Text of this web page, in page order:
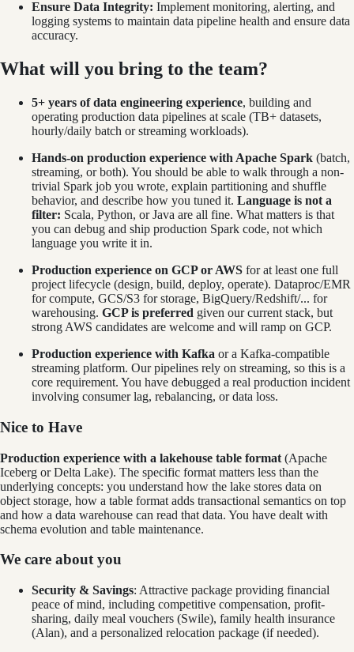
Ensure Data Integrity: Implement monitoring, alerting, and
logging systems to maintain data pipeline health and ensure data
accuracy.
What will you bring to the team?
5+ years of data engineering experience, building and
operating production data pipelines at scale (TB+ datasets,
hourly/daily batch or streaming workloads).
Hands-on production experience with Apache Spark (batch,
streaming, or both). You should be able to walk through a non-
trivial Spark job you wrote, explain partitioning and shuffle
behavior, and describe how you tuned it. Language is not a
filter: Scala, Python, or Java are all fine. What matters is that
you can debug and ship production Spark code, not which
language you write it in.
Production experience on GCP or AWS for at least one full
project lifecycle (design, build, deploy, operate). Dataproc/EMR
for compute, GCS/S3 for storage, BigQuery/Redshift/... for
warehousing. GCP is preferred given our current stack, but
strong AWS candidates are welcome and will ramp on GCP.
Production experience with Kafka or a Kafka-compatible
streaming platform. Our pipelines rely on streaming, so this is a
core requirement. You have debugged a real production incident
involving consumer lag, rebalancing, or data loss.
Nice to Have
Production experience with a lakehouse table format (Apache
Iceberg or Delta Lake). The specific format matters less than the
underlying concepts: you understand how the lake stores data on
object storage, how a table format adds transactional semantics on top
and how a data warehouse can read that data. You have dealt with
schema evolution and table maintenance.
We care about you
Security & Savings: Attractive package providing financial
peace of mind, including competitive compensation, profit-
sharing, daily meal vouchers (Swile), family health insurance
(Alan), and a personalized relocation package (if needed).